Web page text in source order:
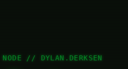
// DYLAN.DERKSEN